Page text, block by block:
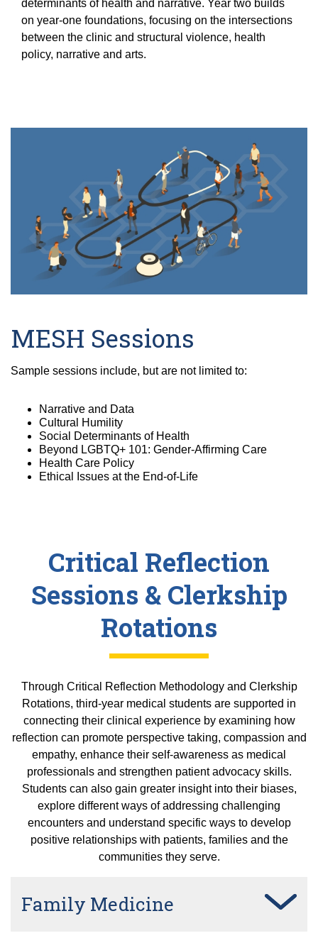
Radiation Oncology
Surgery
Programs & Resources
Cultural & Heritage Months
Travel, Entertainment & Miscellaneous
Expense Reimbursements
Wellness Resource Guide
Contact Us
determinants of health and narrative. Year two builds
on year-one foundations, focusing on the intersections
between the clinic and structural violence, health
policy, narrative and arts.
MESH Sessions
Sample sessions include, but are not limited to:
Narrative and Data
Cultural Humility
Social Determinants of Health
Beyond LGBTQ+ 101: Gender-Affirming Care
Health Care Policy
Ethical Issues at the End-of-Life
Critical Reflection
Sessions & Clerkship
Rotations
Through Critical Reflection Methodology and Clerkship
Rotations, third-year medical students are supported in
connecting their clinical experience by examining how
reflection can promote perspective taking, compassion and
empathy, enhance their self-awareness as medical
professionals and strengthen patient advocacy skills.
Students can also gain greater insight into their biases,
explore different ways of addressing challenging
encounters and understand specific ways to develop
positive relationships with patients, families and the
communities they serve.
Family Medicine